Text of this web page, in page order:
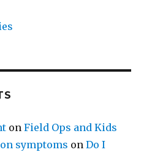
onField Ops and Kids
symptoms onDo I